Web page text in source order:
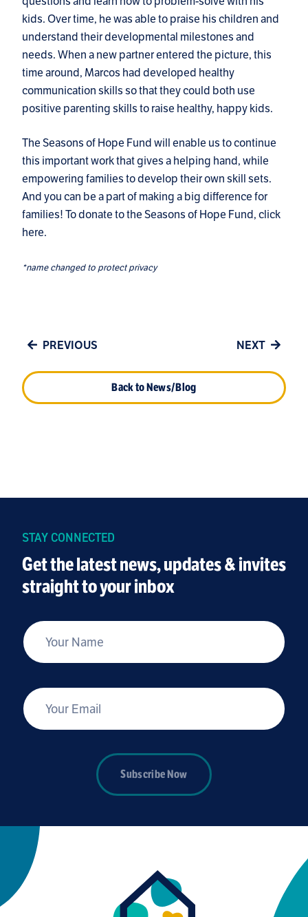
kids. Over time, he was able to praise his children and
understand their developmental milestones and
needs. When a new partner entered the picture, this
time around, Marcos had developed healthy
communication skills so that they could both use
positive parenting skills to raise healthy, happy kids.
The Seasons of Hope Fund will enable us to continue
this important work that gives a helping hand, while
empowering families to develop their own skill sets.
And you can be a part of making a big difference for
families! To donate to the Seasons of Hope Fund,click
here.
*name changed to protect privacy
PREVIOUS
Back to News/Blog
NEXT
STAY CONNECTED
Get the latest news, updates & invites
straight to your inbox
Your Name
Your Email
Subscribe Now